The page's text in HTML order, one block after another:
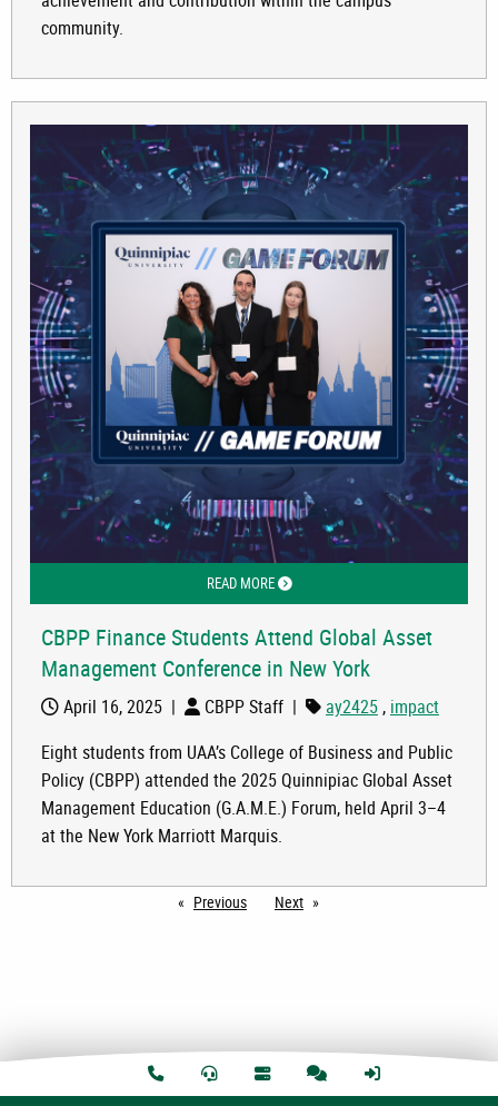
community.
READ MOREABOUT CBPP FINANCE STUDENTS
CBPP Finance Students Attend Global Asset
Management Conference in New York
April 16, 2025 | CBPP Staff | ay2425 , impact
Eight students from UAA’s College of Business and Public
Policy (CBPP) attended the 2025 Quinnipiac Global Asset
Management Education (G.A.M.E.) Forum, held April 3–4
at the New York Marriott Marquis.
Previous pageNext page